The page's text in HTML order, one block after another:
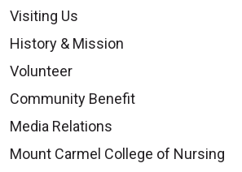
Visiting Us
History & Mission
Volunteer
Community Benefit
Media Relations
Mount Carmel College of Nursing